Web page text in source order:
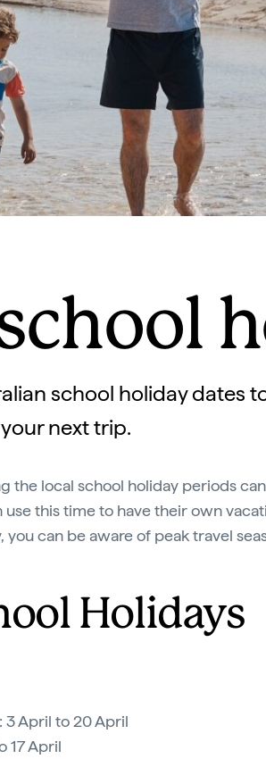
school holiday dates
your next trip.
the local school holiday periods
use this time to have their own
can be aware of peak travel
Holidays
3 April to 20 April
17 April